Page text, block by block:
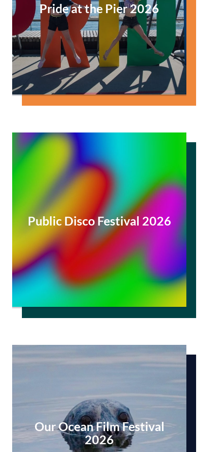
Pride at the Pier 2026
Public Disco Festival 2026
Our Ocean Film Festival
2026